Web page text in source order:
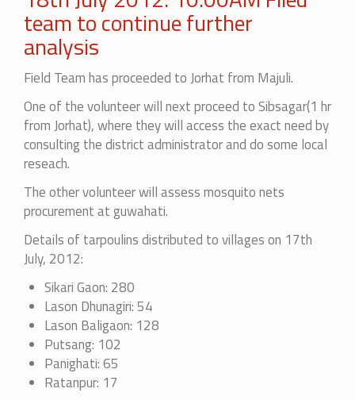
team to continue further
analysis
Field Team has proceeded to Jorhat from Majuli.
One of the volunteer will next proceed to Sibsagar(1 hr
from Jorhat), where they will access the exact need by
consulting the district administrator and do some local
reseach.
The other volunteer will assess mosquito nets
procurement at guwahati.
Details of tarpoulins distributed to villages on 17th
July, 2012:
Sikari Gaon: 280
Lason Dhunagiri: 54
Lason Baligaon: 128
Putsang: 102
Panighati: 65
Ratanpur: 17